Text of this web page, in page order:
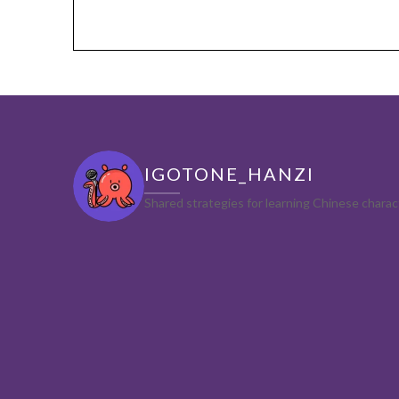
IGOTONE_HANZI
Shared strategies for learning Chinese